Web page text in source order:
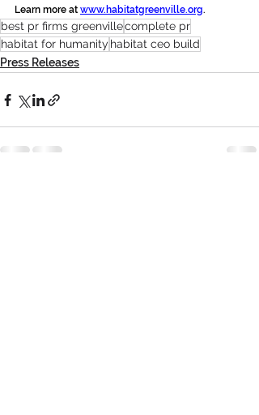
Learn more at www.habitatgreenville.org.
best pr firms greenvillecomplete pr
habitat for humanity habitat ceo build
Press Releases